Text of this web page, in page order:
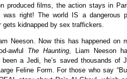
produced films, the action stays in
was right! The world IS a dangerous
kidnapped by sex traffickers.
Neeson. Now this has happened on
awful The Haunting, Liam Neeson
been a Jedi, he’s saved thousands of
Feline Form. For those who say